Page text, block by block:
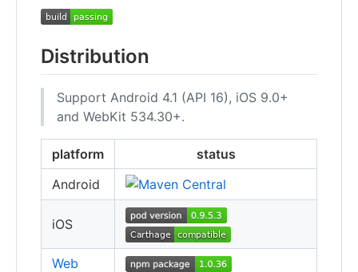
Distribution
Support Android 4.1 (API 16), iOS 9.0+
and WebKit 534.30+.
platform
status
Android
iOS
Web